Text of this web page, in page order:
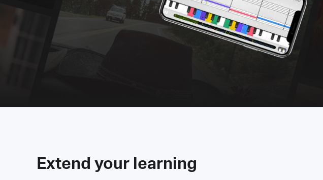
Extend your learning